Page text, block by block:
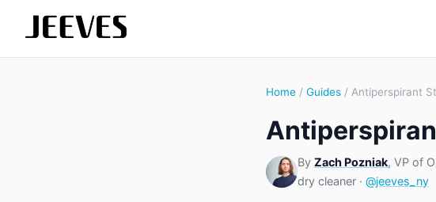
Home / Guides / Antiperspirant
By Zach Pozniak, VP of
dry cleaner · @jeeves_ny